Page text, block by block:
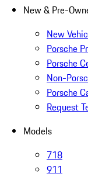
New & Pre-
New
Porsche
Porsche
Non-
Porsche
Request
Models
718
911